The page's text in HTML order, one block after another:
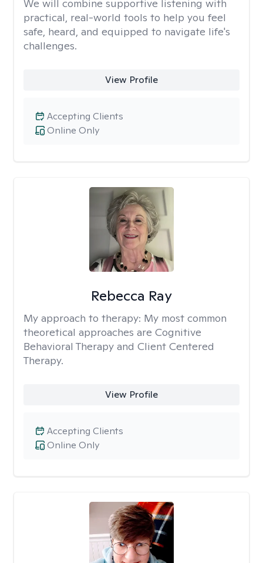
We will combine supportive listening with
practical, real-world tools to help you feel
safe, heard, and equipped to navigate life's
challenges.
View Profile
Online Only
Accepting Clients
Rebecca Ray
My approach to therapy: My most common
theoretical approaches are Cognitive
Behavioral Therapy and Client Centered
Therapy.
View Profile
Online Only
Accepting Clients